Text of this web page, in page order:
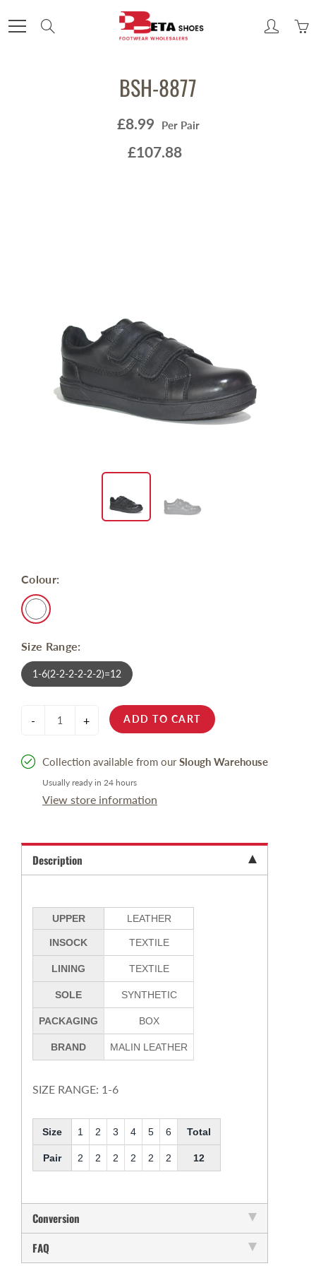
to
BSH-8877
£8.99 Per Pair
£107.88
Colour:
Size Range:
1-6(2-2-2-2-2-2)=12
- + ADD TO CART
Collection available from ourSlough Warehouse
Usually ready in 24 hours
View store information
Description
UPPER LEATHER
INSOCK TEXTILE
LINING TEXTILE
SOLE SYNTHETIC
PACKAGING BOX
BRAND MALIN LEATHER
SIZE RANGE: 1-6
Size 1 2 3 4 5 6 Total
Pair 2 2 2 2 2 2 12
Conversion
FAQ